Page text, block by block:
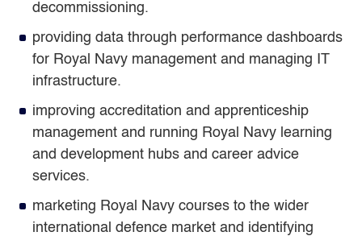
decommissioning.
providing data through performance dashboards
for Royal Navy management and managing IT
infrastructure.
improving accreditation and apprenticeship
management and running Royal Navy learning
and development hubs and career advice
services.
marketing Royal Navy courses to the wider
international defence market and identifying